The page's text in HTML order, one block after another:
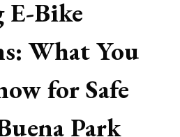
E-Bike
What You
for Safe
Park